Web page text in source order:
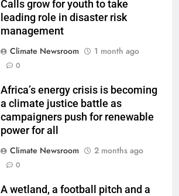
Calls grow for youth to take
leading role in disaster risk
management
Climate Newsroom
1 month ago
0
Africa’s energy crisis is becoming
a climate justice battle as
campaigners push for renewable
power for all
Climate Newsroom
2 months ago
0
A wetland, a football pitch and a